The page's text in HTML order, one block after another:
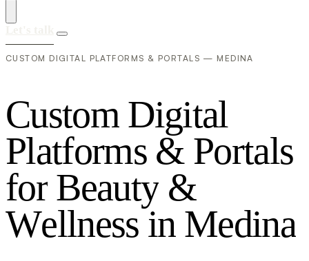
CUSTOM DIGITAL PLATFORMS & PORTALS — MEDINA
Custom Digital
Platforms & Portals
for Beauty &
Wellness in Medina